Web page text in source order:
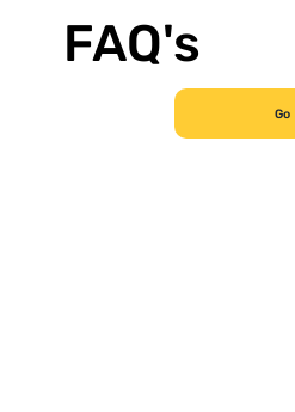
FAQ's
Go